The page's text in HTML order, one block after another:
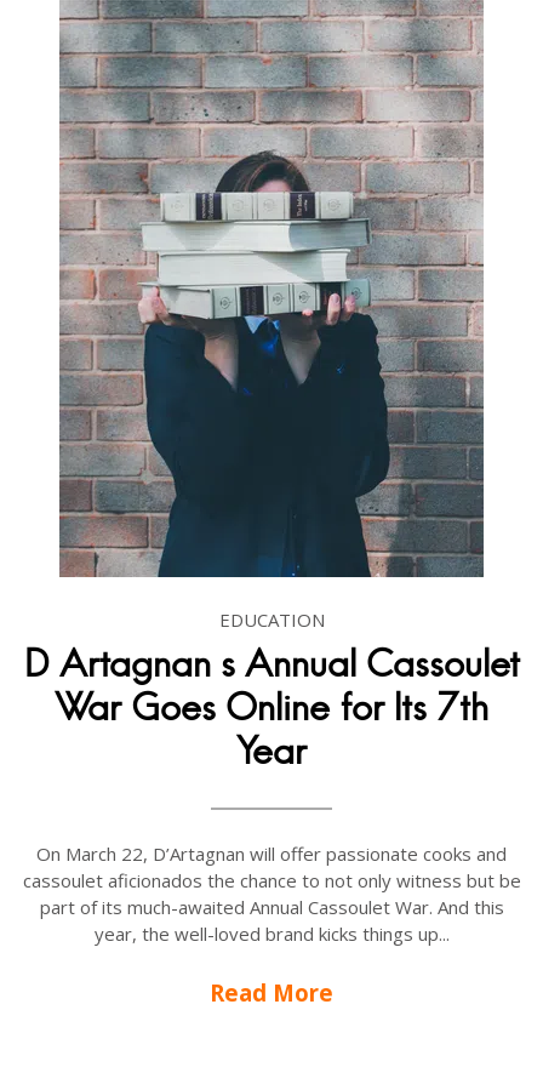
EDUCATION
D Artagnan s Annual Cassoulet
War Goes Online for Its 7th
Year
On March 22, D’Artagnan will offer passionate cooks and
cassoulet aficionados the chance to not only witness but be
part of its much-awaited Annual Cassoulet War. And this
year, the well-loved brand kicks things up...
Read More